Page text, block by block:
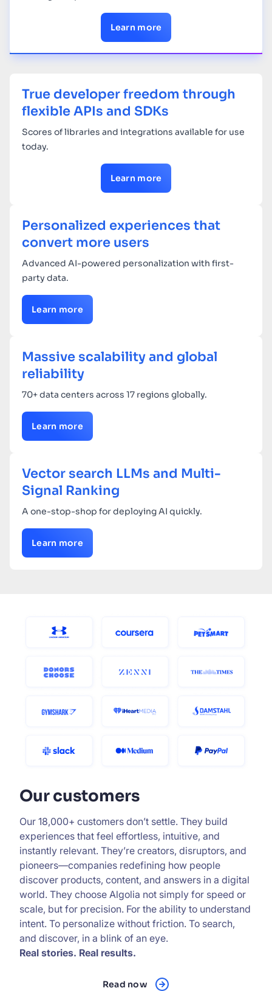
Learn more
True developer freedom through
flexible APIs and SDKs
Scores of libraries and integrations available for use
today.
Learn more
Personalized experiences that
convert more users
Advanced AI-powered personalization with first-
party data.
Learn more
Massive scalability and global
reliability
70+ data centers across 17 regions globally.
Learn more
Vector search LLMs and Multi-
Signal Ranking
A one-stop-shop for deploying AI quickly.
Learn more
Our customers
Our 18,000+ customers don’t settle. They build
experiences that feel effortless, intuitive, and
instantly relevant. They’re creators, disruptors, and
pioneers—companies redefining how people
discover products, content, and answers in a digital
world. They choose Algolia not simply for speed or
scale, but for precision. For the ability to understand
intent. To personalize without friction. To search,
and discover, in a blink of an eye.
Real stories. Real results.
Read now